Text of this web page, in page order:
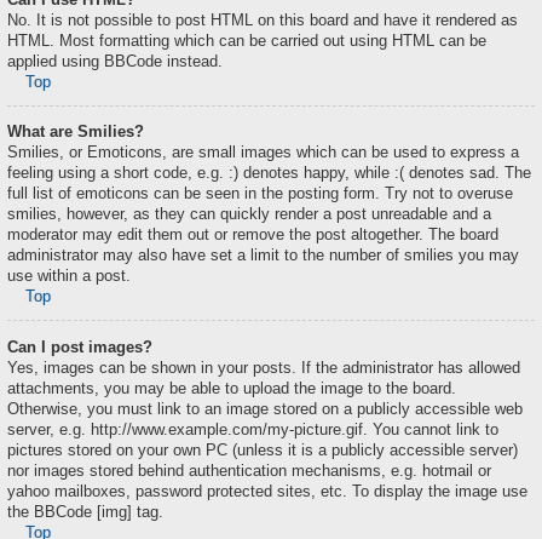
No. It is not possible to post HTML on this board and have it rendered as
HTML. Most formatting which can be carried out using HTML can be
applied using BBCode instead.
Top
What are Smilies?
Smilies, or Emoticons, are small images which can be used to express a
feeling using a short code, e.g. :) denotes happy, while :( denotes sad. The
full list of emoticons can be seen in the posting form. Try not to overuse
smilies, however, as they can quickly render a post unreadable and a
moderator may edit them out or remove the post altogether. The board
administrator may also have set a limit to the number of smilies you may
use within a post.
Top
Can I post images?
Yes, images can be shown in your posts. If the administrator has allowed
attachments, you may be able to upload the image to the board.
Otherwise, you must link to an image stored on a publicly accessible web
server, e.g. http://www.example.com/my-picture.gif. You cannot link to
pictures stored on your own PC (unless it is a publicly accessible server)
nor images stored behind authentication mechanisms, e.g. hotmail or
yahoo mailboxes, password protected sites, etc. To display the image use
the BBCode [img] tag.
Top